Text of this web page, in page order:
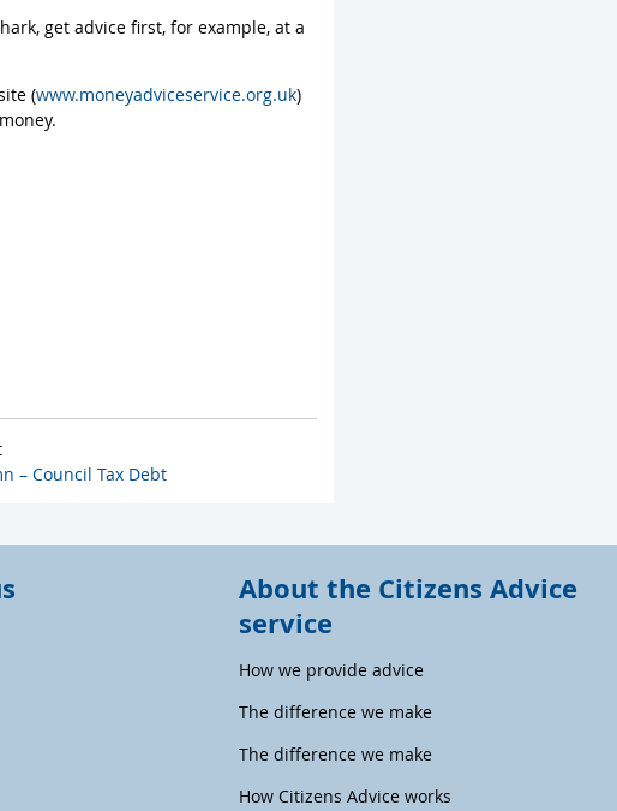
get advice first, for example, at a
(www.moneyadviceservice.org.uk)
– Council Tax Debt
About the Citizens Advice
service
How we provide advice
The difference we make
The difference we make
How Citizens Advice works